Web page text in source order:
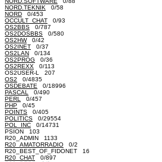
NORD.TEKNIK 0/58
NORD 0/453
OCCULT_CHAT 0/93
OS2BBS 0/787
OS2DOSBBS 0/580
OS2HW0/42
OS2INET 0/37
OS2LAN 0/134
OS2PROG 0/36
OS2REXX 0/113
OS2USER-L 207
OS2 0/4835
OSDEBATE 0/18996
PASCAL
0/490
PERL
0/457
PHP 0/45
POINTS 0/405
POLITICS 0/29554
POL_INC 0/14731
PSION 103
R20_ADMIN 1133
R20_AMATORRADIO 0/2
R20_BEST_OF_FIDONET 16
R20_CHAT 0/897